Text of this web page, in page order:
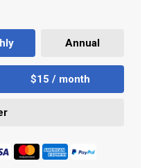
Annual
$15 / month